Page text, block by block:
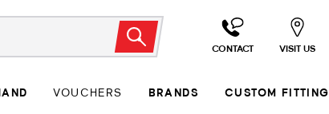
CONTACT VISIT US
VOUCHERS BRANDS CUSTOM FITTING